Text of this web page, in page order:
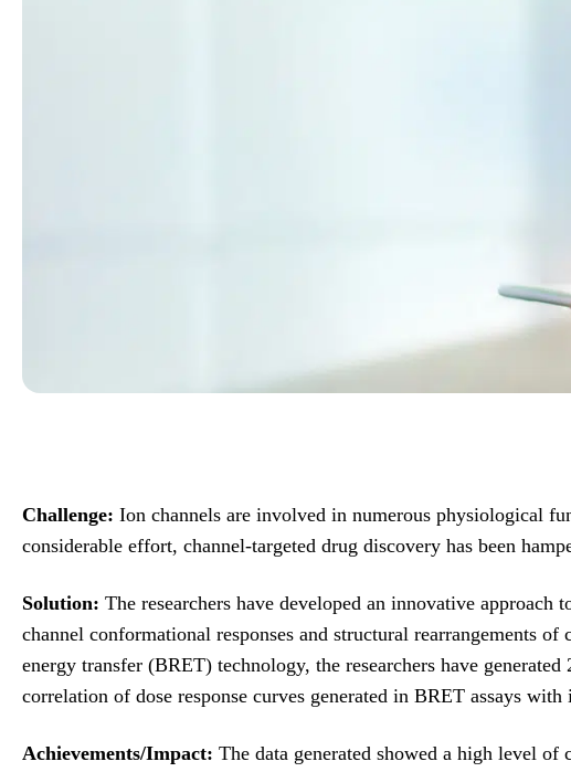
Challenge: Ion channels are involved in numerous physiological
considerable effort, channel-targeted drug discovery has been
Solution: The researchers have developed an innovative
channel conformational responses and structural rearrangements
energy transfer (BRET) technology, the researchers have
correlation of dose response curves generated in BRET assays
Achievements/Impact: The data generated showed a high level